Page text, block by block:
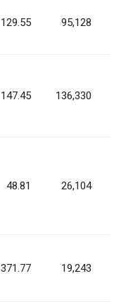
129.55 95,128
147.45 136,330
48.81 26,104
371.77 19,243